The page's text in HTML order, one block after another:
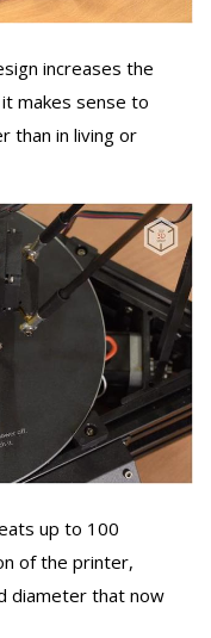
increases the
makes sense to
than in living or
up to 100
of the printer,
diameter that now